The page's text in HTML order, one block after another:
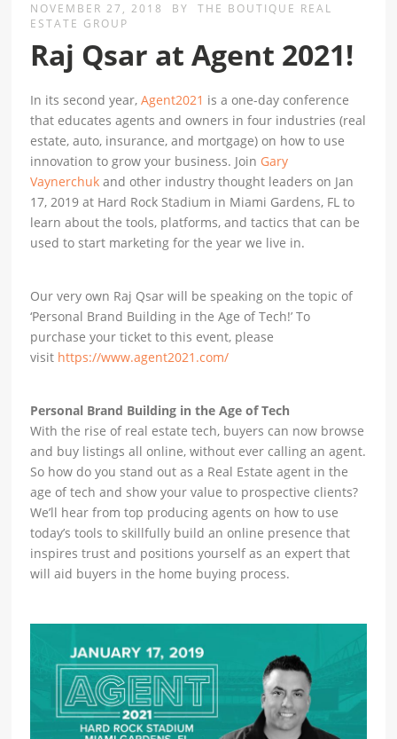
NOVEMBER 27, 2018 BY
THE BOUTIQUE REAL
ESTATE GROUP
Raj Qsar at Agent 2021!
In its second year,Agent2021 is a one-day conference
that educates agents and owners in four industries (real
estate, auto, insurance, and mortgage) on how to use
innovation to grow your business. Join Gary
Vaynerchuk and other industry thought leaders on Jan
17, 2019 at Hard Rock Stadium in Miami Gardens, FL to
learn about the tools, platforms, and tactics that can be
used to start marketing for the year we live in.
Our very own Raj Qsar will be speaking on the topic of
‘Personal Brand Building in the Age of Tech!’ To
purchase your ticket to this event, please
visit https://www.agent2021.com/
Personal Brand Building in the Age of Tech
With the rise of real estate tech, buyers can now browse
and buy listings all online, without ever calling an agent.
So how do you stand out as a Real Estate agent in the
age of tech and show your value to prospective clients?
We’ll hear from top producing agents on how to use
today’s tools to skillfully build an online presence that
inspires trust and positions yourself as an expert that
will aid buyers in the home buying process.